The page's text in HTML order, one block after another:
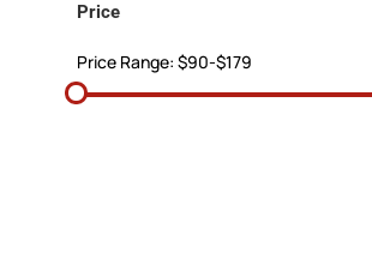
Price
Price Range: $90-$179